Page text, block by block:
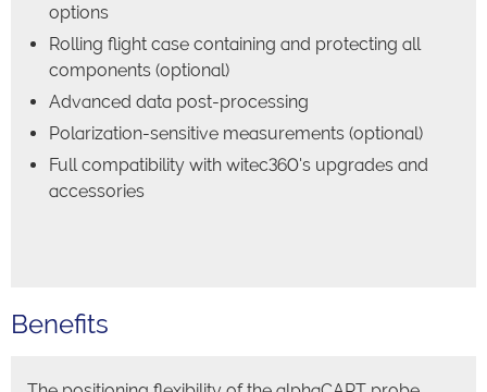
options
Rolling flight case containing and protecting all
components (optional)
Advanced data post-processing
Polarization-sensitive measurements (optional)
Full compatibility with witec360's upgrades and
accessories
Benefits